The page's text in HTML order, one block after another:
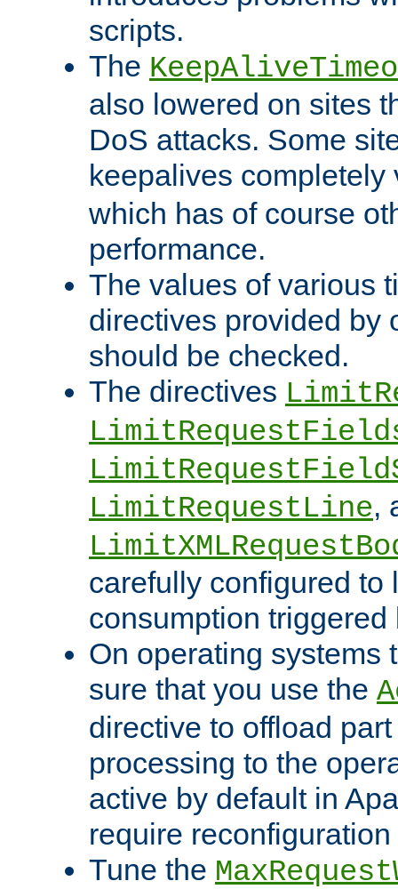
scripts.
The
also lowered on sites
DoS attacks. Some
keepalives
which has of course
performance.
The values of various
directives provided by
should be checked.
The directives
LimitRequestLine,
carefully configured to
consumption
On operating systems
sure that you use the
directive to offload
processing to the
active by default in
require
Tune the